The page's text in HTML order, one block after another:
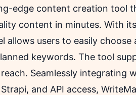
edge content creation tool
content in minutes. With
allows users to easily
keywords. The tool
Seamlessly integrating
and API access,